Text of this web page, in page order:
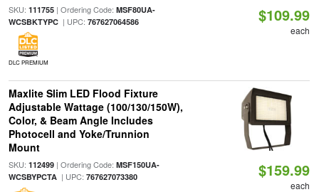
SKU: 111755| Ordering Code: MSF80UA-
WCSBKTYPC| UPC: 767627064586
DLC PREMIUM
$109.99
each
Maxlite Slim LED Flood Fixture
Adjustable Wattage (100/130/150W),
Color, & Beam Angle Includes
Photocell and Yoke/Trunnion
Mount
SKU: 112499| Ordering Code: MSF150UA-
WCSBYPCTA| UPC: 767627073380 $159.99
each